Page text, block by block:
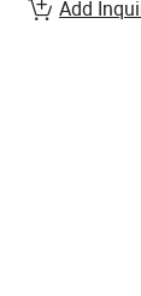
Add